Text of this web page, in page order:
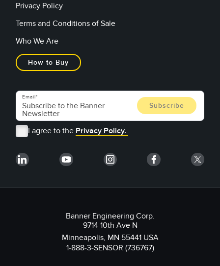
Privacy Policy
Terms and Conditions of Sale
Who We Are
How to Buy
Email
I agree to the Privacy Policy.
Banner Engineering Corp.
9714 10th Ave N
Minneapolis, MN 55441 USA
1-888-3-SENSOR (736767)